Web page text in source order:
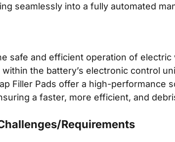
seamlessly into a fully automated
safe and efficient operation of
the battery’s electronic control
Filler Pads offer a high-performance
a faster, more efficient, and
Requirements